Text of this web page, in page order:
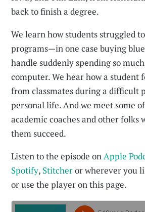
back to finish a degree.
We learn how students struggled
programs—in one case buying
handle suddenly spending so
computer. We hear how a student
from classmates during a difficult
personal life. And we meet some
academic coaches and other folks
them succeed.
Listen to the episode onApple
Spotify, Stitcheror wherever you
or use the player on this page.